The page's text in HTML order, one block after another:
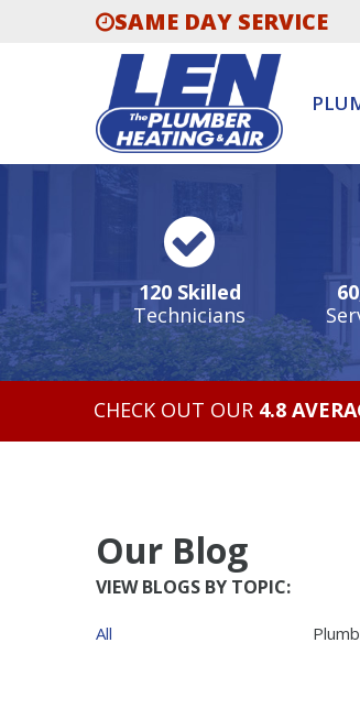
SAME DAY SERVICE
120 Skilled
Technicians
CHECK OUT OUR 4.8
Our Blog
VIEW BLOGS BY TOPIC:
All